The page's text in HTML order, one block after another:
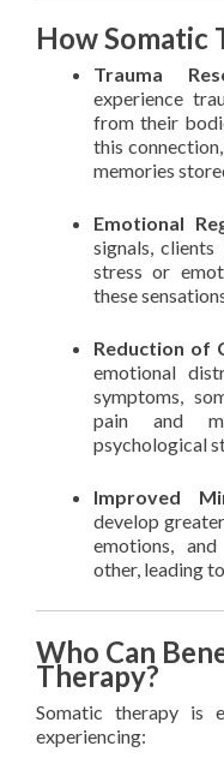
How Somatic
Trauma
experience
from their
this
memories
Emotional
signals,
stress or
these
Reduction of
emotional
symptoms,
pain and
psychological
Improved
develop
emotions,
other, leading
Who Can
Therapy?
Somatic therapy is
experiencing: